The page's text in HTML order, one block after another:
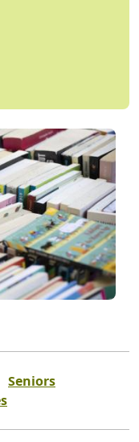
Seniors